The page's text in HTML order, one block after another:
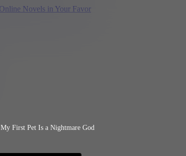
My First Pet Is a Nightmare God